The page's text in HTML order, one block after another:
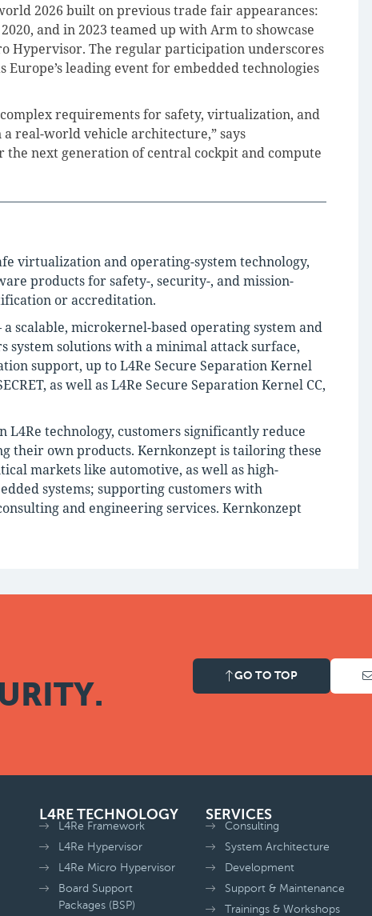
2026 built on previous trade fair appearances:
and in 2023 teamed up with Arm to showcase
Hypervisor. The regular participation underscores
leading event for embedded technologies
requirements for safety, virtualization, and
real-world vehicle architecture,” says
the next generation of central cockpit and compute
virtualization and operating-system technology,
products for safety-, security-, and mission-
or accreditation.
scalable, microkernel-based operating system and
solutions with a minimal attack surface,
support, up to L4Re Secure Separation Kernel
as well as L4Re Secure Separation Kernel CC,
technology, customers significantly reduce
their own products. Kernkonzept is tailoring these
markets like automotive, as well as high-
systems; supporting customers with
and engineering services. Kernkonzept
GO TO TOP
L4RE TECHNOLOGY
L4Re Framework
L4Re Hypervisor
L4Re Micro Hypervisor
Board Support
Packages (BSP)
SERVICES
Consulting
System Architecture
Development
Support & Maintenance
Trainings & Workshops